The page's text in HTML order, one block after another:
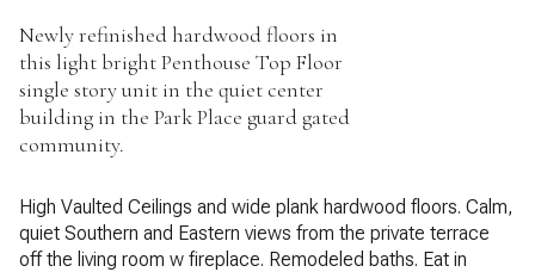
Newly refinished hardwood floors in
this light bright Penthouse Top Floor
single story unit in the quiet center
building in the Park Place guard gated
community.
High Vaulted Ceilings and wide plank hardwood floors. Calm,
quiet Southern and Eastern views from the private terrace
off the living room w fireplace. Remodeled baths. Eat in